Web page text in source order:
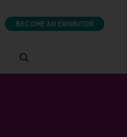
BECOME AN EXHIBITOR